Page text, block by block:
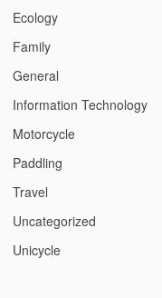
Ecology
Family
General
Information Technology
Motorcycle
Paddling
Travel
Uncategorized
Unicycle